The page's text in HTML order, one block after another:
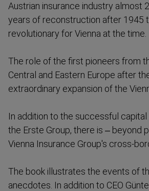
Austrian insurance industry almost
years of reconstruction after 1945
revolu­tionary for Vienna at the time.
The role of the first pioneers from
Central and Eastern Europe after
extraordinary expansion of the
In addition to the successful
the Erste Group, there is – beyond
Vienna Insurance Group's cross-​
The book illustrates the events of
anecdotes. In addition to CEO